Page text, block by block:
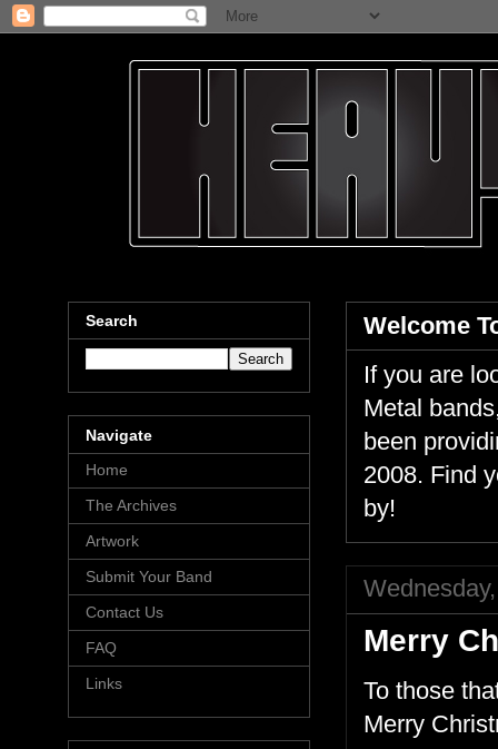
Welcome
If you are
Metal
been
2008. Find
by!
Merry
To those
Merry
Search
Navigate
Home
The Archives
Artwork
Submit Your Band
Contact Us
FAQ
Links